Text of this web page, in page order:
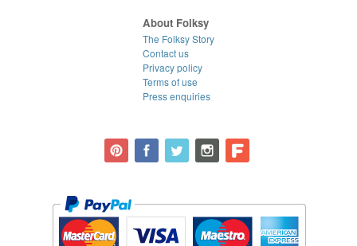
About Folksy
The Folksy Story
Contact us
Privacy policy
Terms of use
Press enquiries